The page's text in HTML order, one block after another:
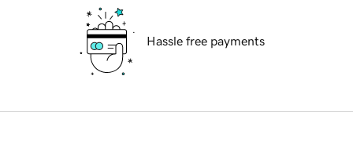
Hassle free payments